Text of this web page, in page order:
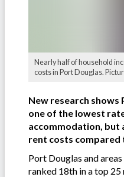
Nearly half of household
costs in Port Douglas.
New research shows
one of the lowest
accommodation, but
rent costs compared
Port Douglas and
ranked 18th in a top